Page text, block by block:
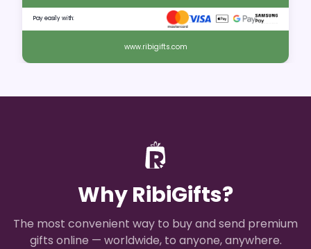
Pay easily with:
www.ribigifts.com
Why RibiGifts?
The most convenient way to buy and send premium
gifts online — worldwide, to anyone, anywhere.